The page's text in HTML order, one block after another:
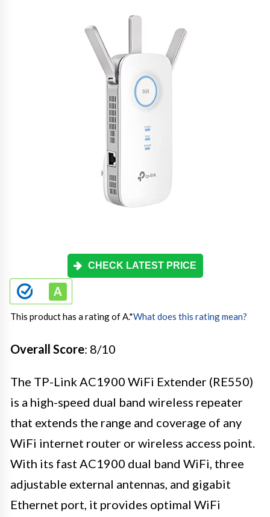
CHECK LATEST PRICE
This product has a rating of A.*What does this rating mean?
Overall Score: 8/10
The TP-Link AC1900 WiFi Extender (RE550)
is a high-speed dual band wireless repeater
that extends the range and coverage of any
WiFi internet router or wireless access point.
With its fast AC1900 dual band WiFi, three
adjustable external antennas, and gigabit
Ethernet port, it provides optimal WiFi